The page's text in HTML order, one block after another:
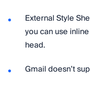
External Style
you can use
head.
Gmail doesn’t